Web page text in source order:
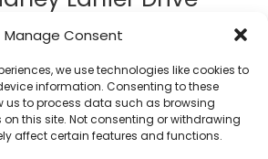
Manage Consent
we use technologies like cookies to
information. Consenting to these
us to process data such as browsing
on this site. Not consenting or withdrawing
affect certain features and functions.
GA 31525
261-7979